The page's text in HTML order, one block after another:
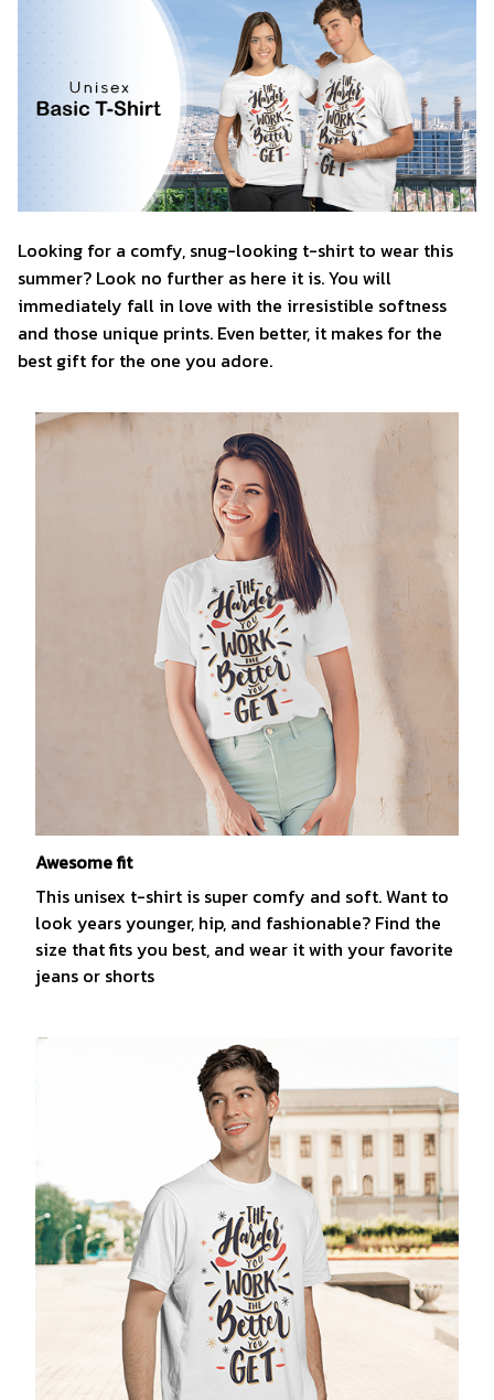
Looking for a comfy, snug-looking t-shirt to wear this
summer? Look no further as here it is. You will
immediately fall in love with the irresistible softness
and those unique prints. Even better, it makes for the
best gift for the one you adore.
Awesome fit
This unisex t-shirt is super comfy and soft. Want to
look years younger, hip, and fashionable? Find the
size that fits you best, and wear it with your favorite
jeans or shorts